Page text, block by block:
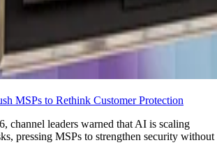
MSPs to Rethink Customer Protection
channel leaders warned that AI is scaling
pressing MSPs to strengthen security without